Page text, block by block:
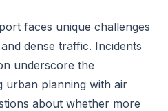
faces unique challenges
dense traffic. Incidents
underscore the
urban planning with air
about whether more